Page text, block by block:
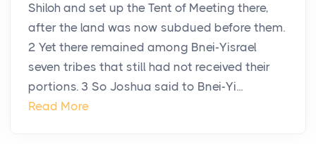
Shiloh and set up the Tent of Meeting there,
after the land was now subdued before them.
2 Yet there remained among Bnei-Yisrael
seven tribes that still had not received their
portions. 3 So Joshua said to Bnei-Yi...
Read More